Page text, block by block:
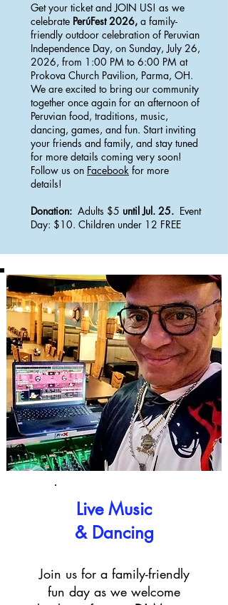
Get your ticket and JOIN US! as we
celebrate PerúFest 2026, a family-
friendly outdoor celebration of Peruvian
Independence Day, on Sunday, July 26,
2026, from 1:00 PM to 6:00 PM at
Prokova Church Pavilion, Parma, OH.
We are excited to bring our community
together once again for an afternoon of
Peruvian food, traditions, music,
dancing, games, and fun. Start inviting
your friends and family, and stay tuned
for more details coming very soon!
Follow us on Facebook for more
details!
Donation: Adults $5 until Jul. 25. Event
Day: $10. Children under 12 FREE
Live Music
& Dancing
Join us for a family-friendly
fun day as we welcome